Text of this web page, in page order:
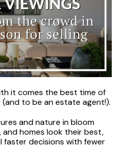
it comes the best time of
to be an estate agent!).
and nature in bloom
homes look their best,
faster decisions with fewer